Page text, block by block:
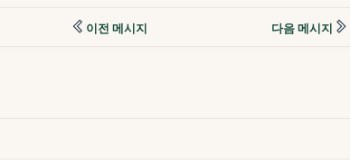
이전 메시지 다음 메시지